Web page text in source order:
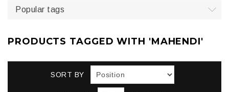
Popular tags
PRODUCTS TAGGED WITH 'MAHENDI'
SORT BY